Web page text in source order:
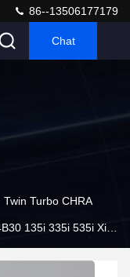
86--13506177179
Chat
Twin Turbo CHRA
135i 335i 535i Xi